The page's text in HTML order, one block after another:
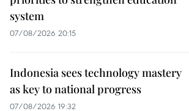
system
07/08/2026 20:15
Indonesia sees technology mastery
as key to national progress
07/08/2026 19:32